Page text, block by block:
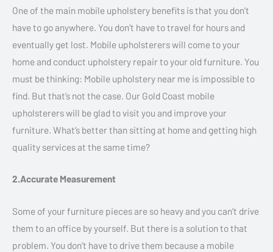
One of the main mobile upholstery benefits is that you don’t
have to go anywhere. You don’t have to travel for hours and
eventually get lost. Mobile upholsterers will come to your
home and conduct upholstery repair to your old furniture. You
must be thinking: Mobile upholstery near me is impossible to
find. But that’s not the case. Our Gold Coast mobile
upholsterers will be glad to visit you and improve your
furniture. What’s better than sitting at home and getting high
quality services at the same time?
2.Accurate Measurement
Some of your furniture pieces are so heavy and you can’t drive
them to an office by yourself. But there is a solution to that
problem. You don’t have to drive them because a mobile